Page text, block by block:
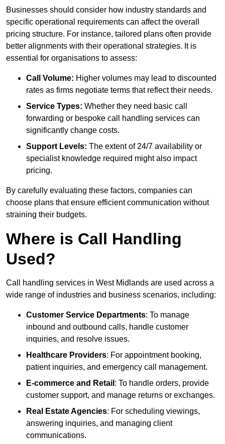
Businesses should consider how industry standards and
specific operational requirements can affect the overall
pricing structure. For instance, tailored plans often provide
better alignments with their operational strategies. It is
essential for organisations to assess:
Call Volume: Higher volumes may lead to discounted
rates as firms negotiate terms that reflect their needs.
Service Types: Whether they need basic call
forwarding or bespoke call handling services can
significantly change costs.
Support Levels: The extent of 24/7 availability or
specialist knowledge required might also impact
pricing.
By carefully evaluating these factors, companies can
choose plans that ensure efficient communication without
straining their budgets.
Where is Call Handling
Used?
Call handling services in West Midlands are used across a
wide range of industries and business scenarios, including:
Customer Service Departments: To manage
inbound and outbound calls, handle customer
inquiries, and resolve issues.
Healthcare Providers: For appointment booking,
patient inquiries, and emergency call management.
E-commerce and Retail : To handle orders, provide
customer support, and manage returns or exchanges.
Real Estate Agencies: For scheduling viewings,
answering inquiries, and managing client
communications.